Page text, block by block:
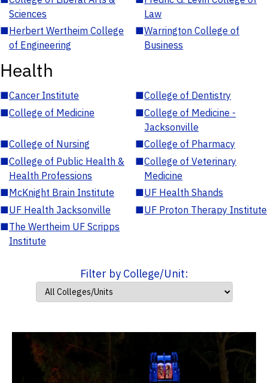
Sciences
Law
■Herbert Wertheim College
of Engineering
■Warrington College of
Business
Health
■Cancer Institute ■College of Dentistry
■College of Medicine ■College of Medicine -
Jacksonville
■College of Nursing ■College of Pharmacy
■College of Public Health &
Health Professions
■College of Veterinary
Medicine
■McKnight Brain Institute ■UF Health Shands
■UF Health Jacksonville ■UF Proton Therapy Institute
■The Wertheim UF Scripps
Institute
Filter by College/Unit: